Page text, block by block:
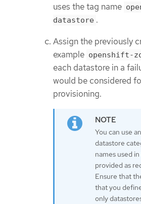
uses the tag name
datastore .
Assign the previously
example openshift-
each datastore in a
would be considered
provisioning.
You can use
datastore
names used
provided as
Ensure that
that you
only